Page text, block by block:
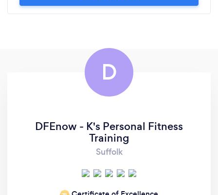
D
DFEnow - K's Personal Fitness
Training
Suffolk